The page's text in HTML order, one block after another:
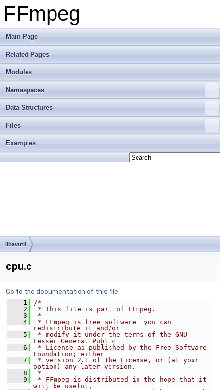
FFmpeg
Main Page
Related Pages
Modules
Namespaces
Data Structures
Files
Examples
libavutil
cpu.c
Go to the documentation of this file.
    1
/*
    2
* This file is part of FFmpeg.
    3
*
    4
* FFmpeg is free software; you can
redistribute it and/or
    5
* modify it under the terms of the GNU
Lesser General Public
    6
* License as published by the Free Software
Foundation; either
    7
* version 2.1 of the License, or (at your
option) any later version.
    8
*
    9
* FFmpeg is distributed in the hope that it
will be useful,